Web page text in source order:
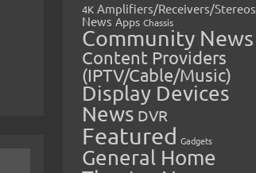
4K Amplifiers/Receivers/Stereos
News Apps Chassis
Community News
Content Providers
(IPTV/Cable/Music)
Display Devices
News DVR
Featured Gadgets
General Home